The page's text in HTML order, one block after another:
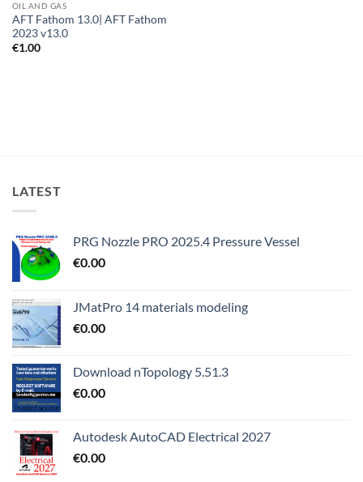
OIL AND GAS
AFT Fathom 13.0| AFT Fathom
2023 v13.0
€1.00
LATEST
PRG Nozzle PRO 2025.4 Pressure Vessel
€0.00
JMatPro 14 materials modeling
€0.00
Download nTopology 5.51.3
€0.00
Autodesk AutoCAD Electrical 2027
€0.00